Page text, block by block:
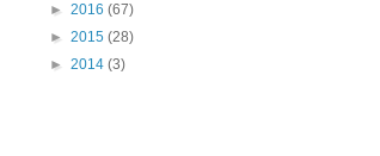
► 2016 (67)
► 2015 (28)
► 2014 (3)